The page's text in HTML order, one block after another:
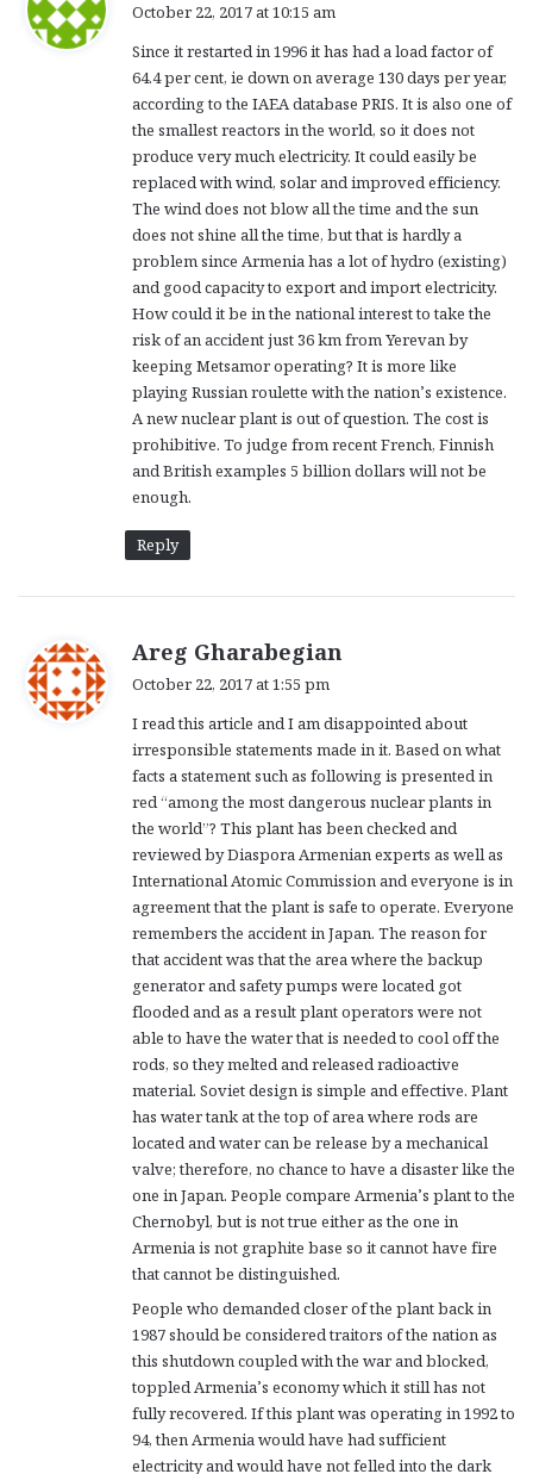
s
:
October 22, 2017 at 10:15 am
Since it restarted in 1996 it has had a load factor of
64.4 per cent, ie down on average 130 days per year,
according to the IAEA database PRIS. It is also one of
the smallest reactors in the world, so it does not
produce very much electricity. It could easily be
replaced with wind, solar and improved efficiency.
The wind does not blow all the time and the sun
does not shine all the time, but that is hardly a
problem since Armenia has a lot of hydro (existing)
and good capacity to export and import electricity.
How could it be in the national interest to take the
risk of an accident just 36 km from Yerevan by
keeping Metsamor operating? It is more like
playing Russian roulette with the nation’s existence.
A new nuclear plant is out of question. The cost is
prohibitive. To judge from recent French, Finnish
and British examples 5 billion dollars will not be
enough.
Reply
Areg Gharabegian
s
:
October 22, 2017 at 1:55 pm
I read this article and I am disappointed about
irresponsible statements made in it. Based on what
facts a statement such as following is presented in
red “among the most dangerous nuclear plants in
the world”? This plant has been checked and
reviewed by Diaspora Armenian experts as well as
International Atomic Commission and everyone is in
agreement that the plant is safe to operate. Everyone
remembers the accident in Japan. The reason for
that accident was that the area where the backup
generator and safety pumps were located got
flooded and as a result plant operators were not
able to have the water that is needed to cool off the
rods, so they melted and released radioactive
material. Soviet design is simple and effective. Plant
has water tank at the top of area where rods are
located and water can be release by a mechanical
valve; therefore, no chance to have a disaster like the
one in Japan. People compare Armenia’s plant to the
Chernobyl, but is not true either as the one in
Armenia is not graphite base so it cannot have fire
that cannot be distinguished.
People who demanded closer of the plant back in
1987 should be considered traitors of the nation as
this shutdown coupled with the war and blocked,
toppled Armenia’s economy which it still has not
fully recovered. If this plant was operating in 1992 to
94, then Armenia would have had sufficient
electricity and would have not felled into the dark